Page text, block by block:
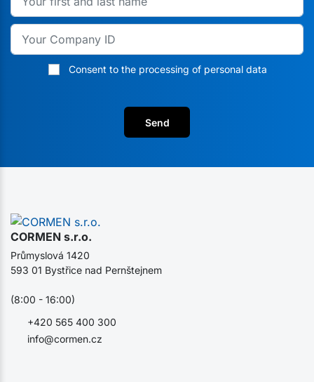
Consent to the processing of personal data
Send
CORMEN s.r.o.
info@cormen.cz
+420 565 400 300
Průmyslová 1420
593 01 Bystřice nad Pernštejnem
(8:00 - 16:00)